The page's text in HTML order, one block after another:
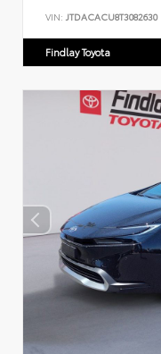
VIN: JTDACACU8T3082630
Findlay Toyota